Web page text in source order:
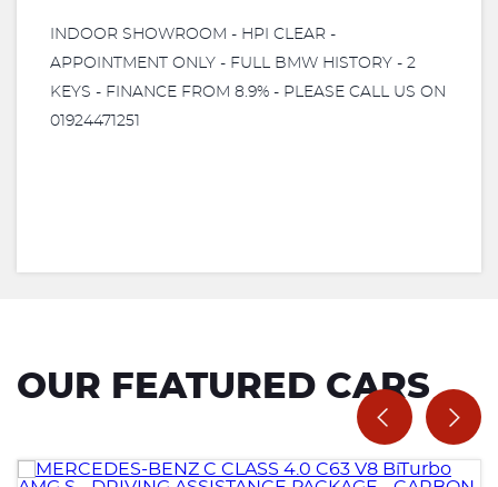
INDOOR SHOWROOM - HPI CLEAR -
APPOINTMENT ONLY - FULL BMW HISTORY - 2
KEYS - FINANCE FROM 8.9% - PLEASE CALL US ON
01924471251
OUR FEATURED CARS